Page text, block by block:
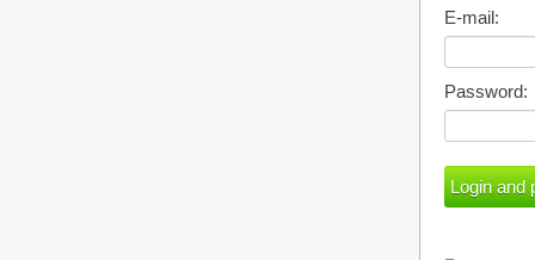
E-mail:
Password: